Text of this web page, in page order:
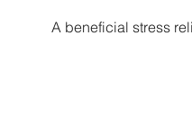
A beneficial stress